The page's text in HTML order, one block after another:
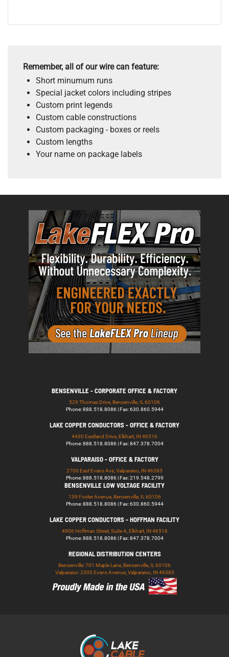
Remember, all of our wire can feature:
Short minumum runs
Special jacket colors including stripes
Custom print legends
Custom cable constructions
Custom packaging - boxes or reels
Custom lengths
Your name on package labels
BENSENVILLE - CORPORATE OFFICE & FACTORY
529 Thomas Drive, Bensenville, IL 60106
Phone: 888.518.8086 | Fax: 630.860.5944
LAKE COPPER CONDUCTORS - OFFICE & FACTORY
4430 Eastland Drive, Elkhart, IN 46516
Phone: 888.518.8086 | Fax: 847.378.7004
VALPARAISO - OFFICE & FACTORY
2700 East Evans Ave, Valparaiso, IN 46383
Phone: 888.518.8086 | Fax: 219.548.2799
BENSENVILLE LOW VOLTAGE FACILITY
139 Foster Avenue, Bensenville, IL 60106
Phone: 888.518.8086 | Fax: 630.860.5944
LAKE COPPER CONDUCTORS - HOFFMAN FACILITY
4906 Hoffman Street, Suite A, Elkhart, IN 46516
Phone: 888.518.8086 | Fax: 847.378.7004
REGIONAL DISTRIBUTION CENTERS
Bensenville: 701 Maple Lane, Bensenville, IL 60106
Valparaiso: 2300 Evans Avenue, Valparaiso, IN 46383